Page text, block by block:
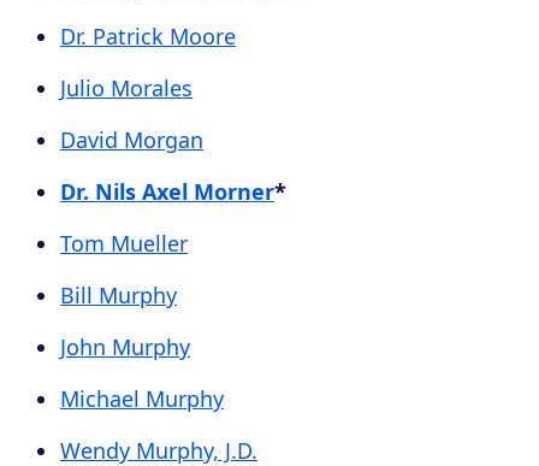
Dr. Patrick Moore
Julio Morales
David Morgan
Dr. Nils Axel Morner*
Tom Mueller
Bill Murphy
John Murphy
Michael Murphy
Wendy Murphy, J.D.